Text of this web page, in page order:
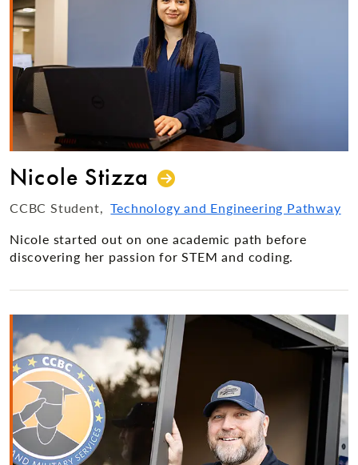
Nicole Stizza
CCBC Student
Technology and Engineering Pathway
Nicole started out on one academic path before
discovering her passion for STEM and coding.